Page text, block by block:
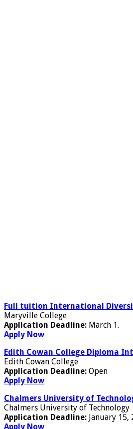
Full tuition International
Maryville College
Application Deadline: March 1.
Apply Now
Edith Cowan College Diploma
Edith Cowan College
Application Deadline: Open
Apply Now
Chalmers University of
Chalmers University of Technology
Application Deadline: January 15,
Apply Now